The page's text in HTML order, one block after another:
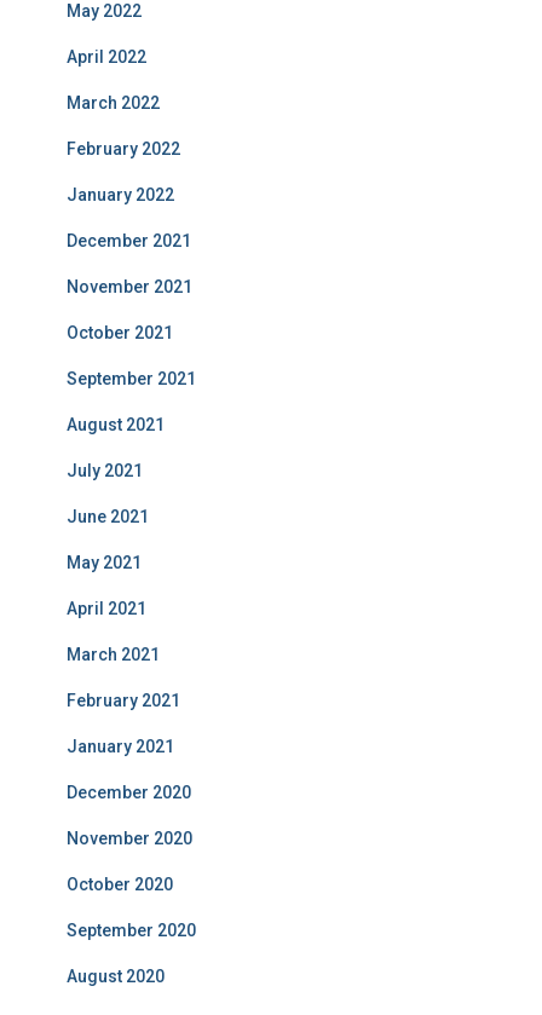
May 2022
April 2022
March 2022
February 2022
January 2022
December 2021
November 2021
October 2021
September 2021
August 2021
July 2021
June 2021
May 2021
April 2021
March 2021
February 2021
January 2021
December 2020
November 2020
October 2020
September 2020
August 2020